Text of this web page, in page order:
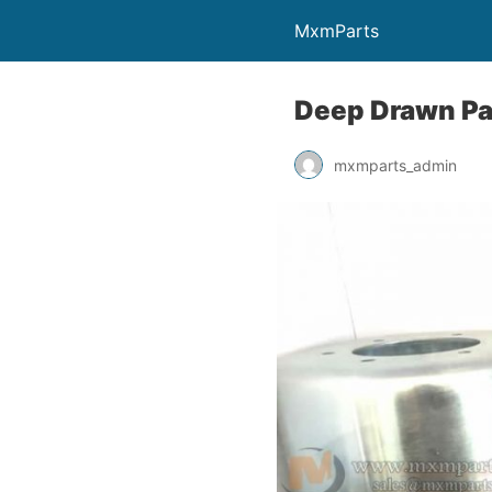
MxmParts
Deep Drawn
mxmparts_admin